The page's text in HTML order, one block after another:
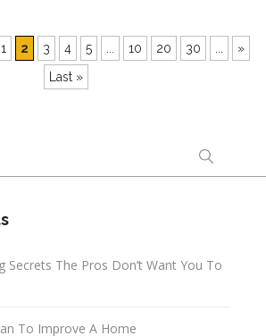
1 2 3 4 5 10 20 30
»
Last »
Secrets The Pros Don’t Want You To
To Improve A Home